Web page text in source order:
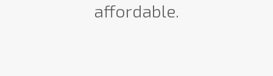
affordable.